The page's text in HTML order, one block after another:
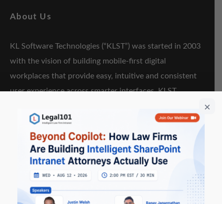
About Us
KL Software Technologies (“KLST”) was started in 2003
with the vision of building mobile-first digital
workplaces that provide easy, intuitive and consistent
user experience across smarter interfaces. KLST
Collaboration & Content”, “Hybrid Mobility”, “Cloud”
and “Artificial Intelligence & Augmented Reality”.
Key Resources